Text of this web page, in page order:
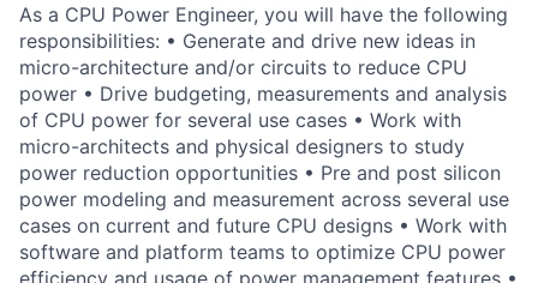
As a CPU Power Engineer, you will have the following
responsibilities: • Generate and drive new ideas in
micro-architecture and/or circuits to reduce CPU
power • Drive budgeting, measurements and analysis
of CPU power for several use cases • Work with
micro-architects and physical designers to study
power reduction opportunities • Pre and post silicon
power modeling and measurement across several use
cases on current and future CPU designs • Work with
software and platform teams to optimize CPU power
efficiency and usage of power management features •